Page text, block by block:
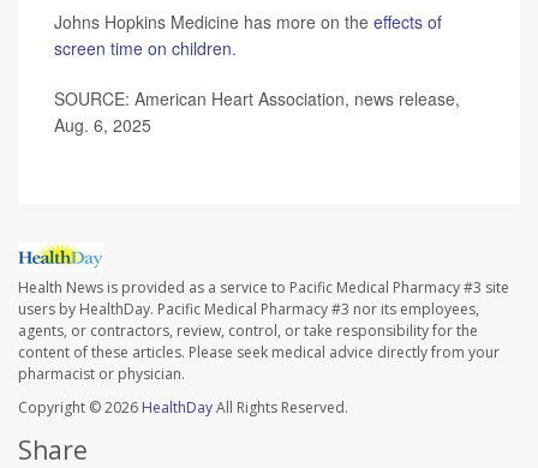
Johns Hopkins Medicine has more on the effects of
screen time on children.
SOURCE: American Heart Association, news release,
Aug. 6, 2025
Health News is provided as a service to Pacific Medical Pharmacy #3 site
users by HealthDay. Pacific Medical Pharmacy #3 nor its employees,
agents, or contractors, review, control, or take responsibility for the
content of these articles. Please seek medical advice directly from your
pharmacist or physician.
Copyright © 2026 HealthDayAll Rights Reserved.
Share